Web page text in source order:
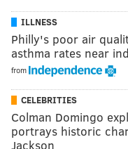
ILLNESS
Philly's poor air
asthma rates near
from
CELEBRITIES
Colman Domingo
portrays historic
Jackson